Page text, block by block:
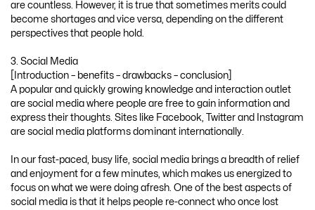
are countless. However, it is true that sometimes merits could
become shortages and vice versa, depending on the different
perspectives that people hold.
3. Social Media
[Introduction – benefits – drawbacks – conclusion]
A popular and quickly growing knowledge and interaction outlet
are social media where people are free to gain information and
express their thoughts. Sites like Facebook, Twitter and Instagram
are social media platforms dominant internationally.
In our fast-paced, busy life, social media brings a breadth of relief
and enjoyment for a few minutes, which makes us energized to
focus on what we were doing afresh. One of the best aspects of
social media is that it helps people re-connect who once lost